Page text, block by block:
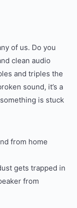
of us. Do you
clean audio
and triples the
sound, it’s a
is stuck
from home
gets trapped in
from